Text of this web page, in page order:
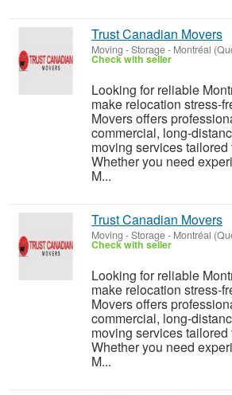
Trust Canadian Movers
Moving - Storage- Montréal
Check with seller
Looking for reliable
make relocation stress-
Movers offers
commercial, long-
moving services tailored
Whether you need
M...
Trust Canadian Movers
Moving - Storage- Montréal
Check with seller
Looking for reliable
make relocation stress-
Movers offers
commercial, long-
moving services tailored
Whether you need
M...